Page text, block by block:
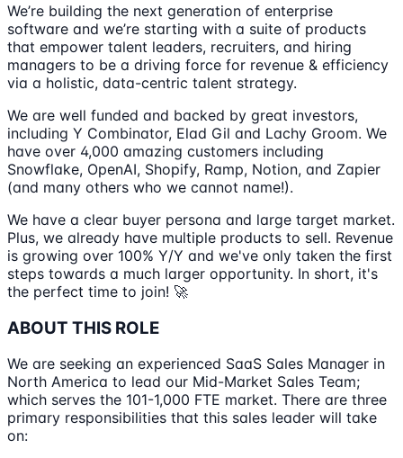
We’re building the next generation of enterprise
software and we’re starting with a suite of products
that empower talent leaders, recruiters, and hiring
managers to be a driving force for revenue & efficiency
via a holistic, data-centric talent strategy.
We are well funded and backed by great investors,
including Y Combinator, Elad Gil and Lachy Groom. We
have over 4,000 amazing customers including
Snowflake, OpenAI, Shopify, Ramp, Notion, and Zapier
(and many others who we cannot name!).
We have a clear buyer persona and large target market.
Plus, we already have multiple products to sell. Revenue
is growing over 100% Y/Y and we've only taken the first
steps towards a much larger opportunity. In short, it's
the perfect time to join! 🚀
ABOUT THIS ROLE
We are seeking an experienced SaaS Sales Manager in
North America to lead our Mid-Market Sales Team;
which serves the 101-1,000 FTE market. There are three
primary responsibilities that this sales leader will take
on: